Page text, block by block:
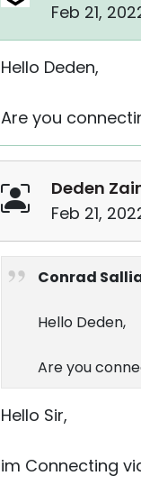
Feb 21,
Hello Deden,
Are you
Deden
Feb 21,
Conrad
Hello Deden,
Are you
Hello Sir,
im Connecting